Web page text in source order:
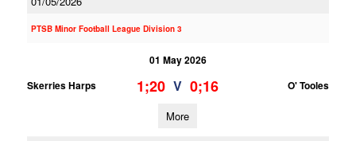
PTSB Minor Football League Division 3
01 May 2026
Skerries Harps
1;20 V 0;16 O' Tooles
More